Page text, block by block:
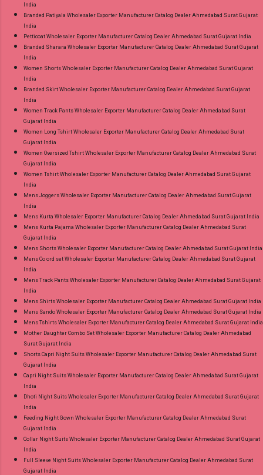
India
Branded Patiyala Wholesaler Exporter Manufacturer Catalog Dealer Ahmedabad Surat Gujarat
India
Petticoat Wholesaler Exporter Manufacturer Catalog Dealer Ahmedabad Surat Gujarat India
Branded Sharara Wholesaler Exporter Manufacturer Catalog Dealer Ahmedabad Surat Gujarat
India
Women Shorts Wholesaler Exporter Manufacturer Catalog Dealer Ahmedabad Surat Gujarat
India
Branded Skirt Wholesaler Exporter Manufacturer Catalog Dealer Ahmedabad Surat Gujarat
India
Women Track Pants Wholesaler Exporter Manufacturer Catalog Dealer Ahmedabad Surat
Gujarat India
Women Long Tshirt Wholesaler Exporter Manufacturer Catalog Dealer Ahmedabad Surat
Gujarat India
Women Oversized Tshirt Wholesaler Exporter Manufacturer Catalog Dealer Ahmedabad Surat
Gujarat India
Women Tshirt Wholesaler Exporter Manufacturer Catalog Dealer Ahmedabad Surat Gujarat
India
Mens Joggers Wholesaler Exporter Manufacturer Catalog Dealer Ahmedabad Surat Gujarat
India
Mens Kurta Wholesaler Exporter Manufacturer Catalog Dealer Ahmedabad Surat Gujarat India
Mens Kurta Pajama Wholesaler Exporter Manufacturer Catalog Dealer Ahmedabad Surat
Gujarat India
Mens Shorts Wholesaler Exporter Manufacturer Catalog Dealer Ahmedabad Surat Gujarat India
Mens Co ord set Wholesaler Exporter Manufacturer Catalog Dealer Ahmedabad Surat Gujarat
India
Mens Track Pants Wholesaler Exporter Manufacturer Catalog Dealer Ahmedabad Surat Gujarat
India
Mens Shirts Wholesaler Exporter Manufacturer Catalog Dealer Ahmedabad Surat Gujarat India
Mens Sando Wholesaler Exporter Manufacturer Catalog Dealer Ahmedabad Surat Gujarat India
Mens Tshirts Wholesaler Exporter Manufacturer Catalog Dealer Ahmedabad Surat Gujarat India
Mother Daughter Combo Set Wholesaler Exporter Manufacturer Catalog Dealer Ahmedabad
Surat Gujarat India
Shorts Capri Night Suits Wholesaler Exporter Manufacturer Catalog Dealer Ahmedabad Surat
Gujarat India
Capri Night Suits Wholesaler Exporter Manufacturer Catalog Dealer Ahmedabad Surat Gujarat
India
Dhoti Night Suits Wholesaler Exporter Manufacturer Catalog Dealer Ahmedabad Surat Gujarat
India
Feeding Night Gown Wholesaler Exporter Manufacturer Catalog Dealer Ahmedabad Surat
Gujarat India
Collar Night Suits Wholesaler Exporter Manufacturer Catalog Dealer Ahmedabad Surat Gujarat
India
Full Sleeve Night Suits Wholesaler Exporter Manufacturer Catalog Dealer Ahmedabad Surat
Gujarat India